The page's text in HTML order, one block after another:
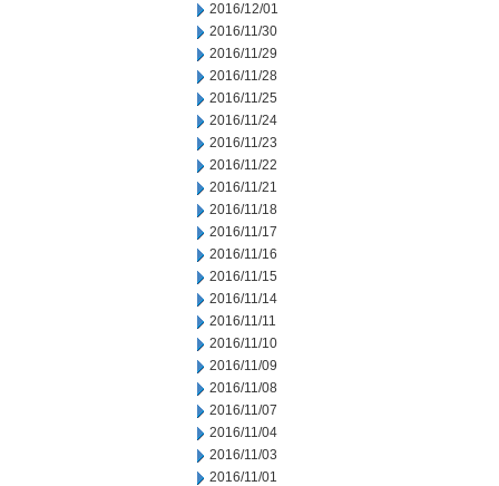
2016/12/01
2016/11/30
2016/11/29
2016/11/28
2016/11/25
2016/11/24
2016/11/23
2016/11/22
2016/11/21
2016/11/18
2016/11/17
2016/11/16
2016/11/15
2016/11/14
2016/11/11
2016/11/10
2016/11/09
2016/11/08
2016/11/07
2016/11/04
2016/11/03
2016/11/01